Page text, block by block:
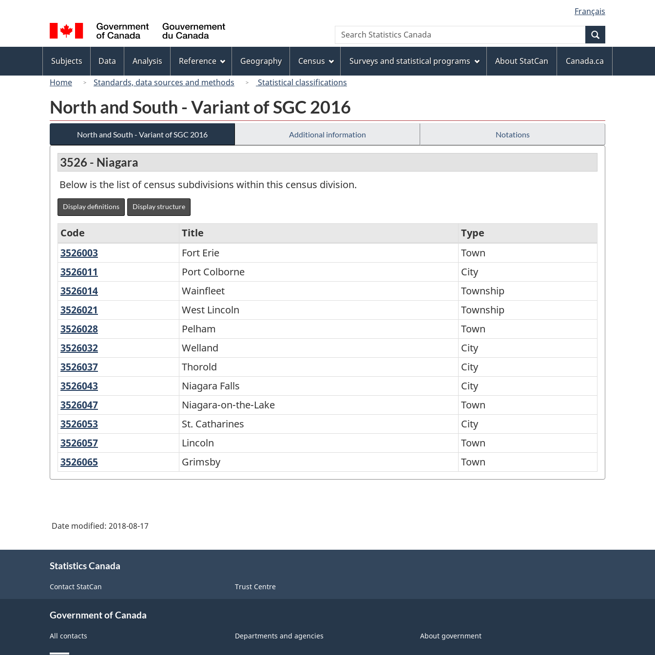
to
main
content
to
"About
this
site"
to
basic
HTML
version
selection
Français
Canada
Search
Search
Statistics
menu
Subjects Data Analysis Reference Geography Census Surveys and statistical programs About StatCan
Canada.ca
Home
Standards, data sources and methods Statistical classifications
North and South - Variant of SGC 2016
North and South - Variant of SGC 2016 Additional information Notations
3526 - Niagara
Below is the list of census subdivisions within this census division.
Display definitions Display structure
North
and
South
-
Variant
of
SGC
2016
-
Classification
structure
Code Title
Type
3526003
Erie
Fort Erie
Town
3526011
Colborne
Port Colborne
City
3526014
Wainfleet
Township
3526021
Lincoln
West Lincoln
Township
3526028
Pelham
Town
3526032
Welland
City
3526037
Thorold
City
3526043
Falls
Niagara Falls
City
3526047
on-
the-
Niagara-on-the-Lake
Town
3526053
Catharines
St. Catharines
City
3526057
Lincoln
Town
3526065
Grimsby Town
Date modified: 2018-08-17
Statistics Canada
Contact StatCan Trust Centre
Government of Canada
All contacts Departments and agencies About government